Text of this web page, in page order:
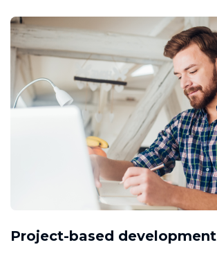
Project-based development